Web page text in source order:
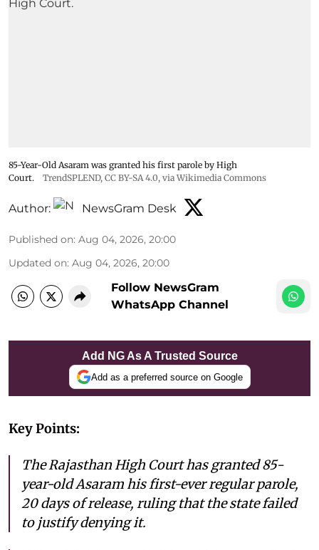
85-Year-Old Asaram was granted his first parole by High
Court.
TrendSPLEND, CC BY-SA 4.0, via Wikimedia Commons
Author: NewsGram Desk
Published on: Aug 04, 2026, 20:00
Updated on: Aug 04, 2026, 20:00
Follow NewsGram
WhatsApp Channel
Add NG As A Trusted Source
Add as a preferred source on Google
Key Points:
The Rajasthan High Court has granted 85-
year-old Asaram his first-ever regular parole,
20 days of release, ruling that the state failed
to justify denying it.